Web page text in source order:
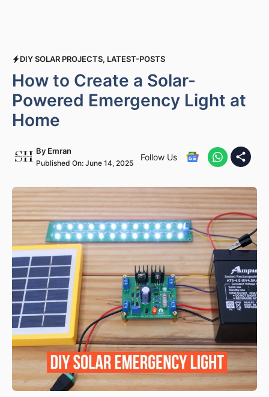
DIY SOLAR PROJECTS, LATEST-POSTS
How to Create a Solar-
Powered Emergency Light at
Home
By Emran
Published On: June 14, 2025
Follow Us